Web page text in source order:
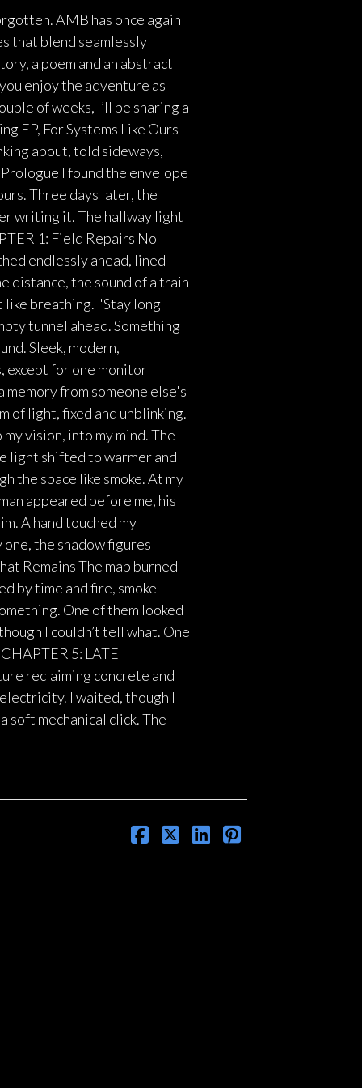
AMB has once again
that blend seamlessly
a poem and an abstract
enjoy the adventure as
of weeks, I’ll be sharing a
EP, For Systems Like Ours
about, told sideways,
I found the envelope
Three days later, the
writing it. The hallway light
1: Field Repairs No
endlessly ahead, lined
distance, the sound of a train
like breathing. "Stay long
tunnel ahead. Something
Sleek, modern,
except for one monitor
memory from someone else's
of light, fixed and unblinking.
vision, into my mind. The
light shifted to warmer and
the space like smoke. At my
appeared before me, his
A hand touched my
the shadow figures
Remains The map burned
by time and fire, smoke
One of them looked
I couldn’t tell what. One
5: LATE
reclaiming concrete and
I waited, though I
soft mechanical click. The